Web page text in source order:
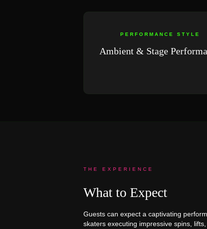
PERFORMANCE STYLE
Ambient & Stage
THE EXPERIENCE
What to Expect
Guests can expect a captivating
skaters executing impressive spins,